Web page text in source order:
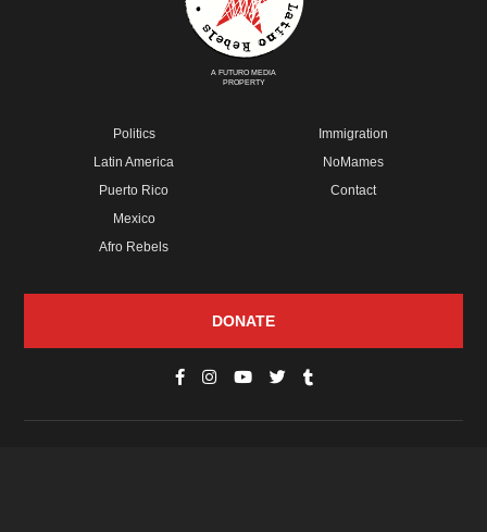
A FUTURO MEDIA
PROPERTY
Politics
Latin America
Puerto Rico
Mexico
Afro Rebels
Immigration
NoMames
Contact
DONATE